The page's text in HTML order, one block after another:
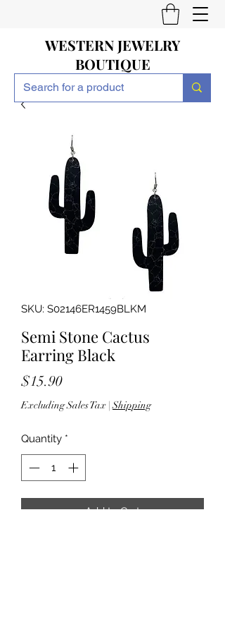
WESTERN JEWELRY
BOUTIQUE
SKU: S02146ER1459BLKM
Semi Stone Cactus
Earring Black
$15.90Price
Excluding Sales Tax |Shipping
Quantity *
Add to Cart